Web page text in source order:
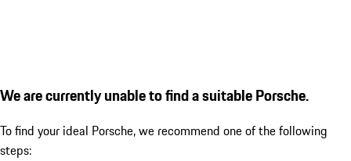
We are currently unable to find a suitable Porsche.
To find your ideal Porsche, we recommend one of the following
steps: